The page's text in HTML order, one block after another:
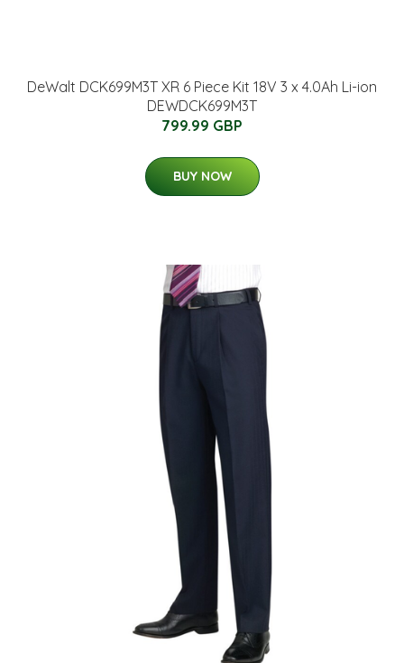
DeWalt DCK699M3T XR 6 Piece Kit 18V 3 x 4.0Ah Li-ion
DEWDCK699M3T
799.99 GBP
BUY NOW